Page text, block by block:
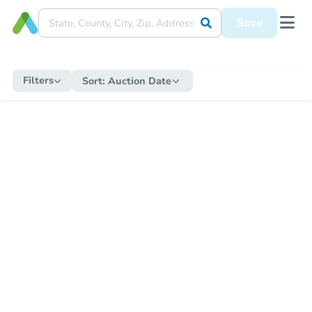
Save
Filters Sort: Auction Date